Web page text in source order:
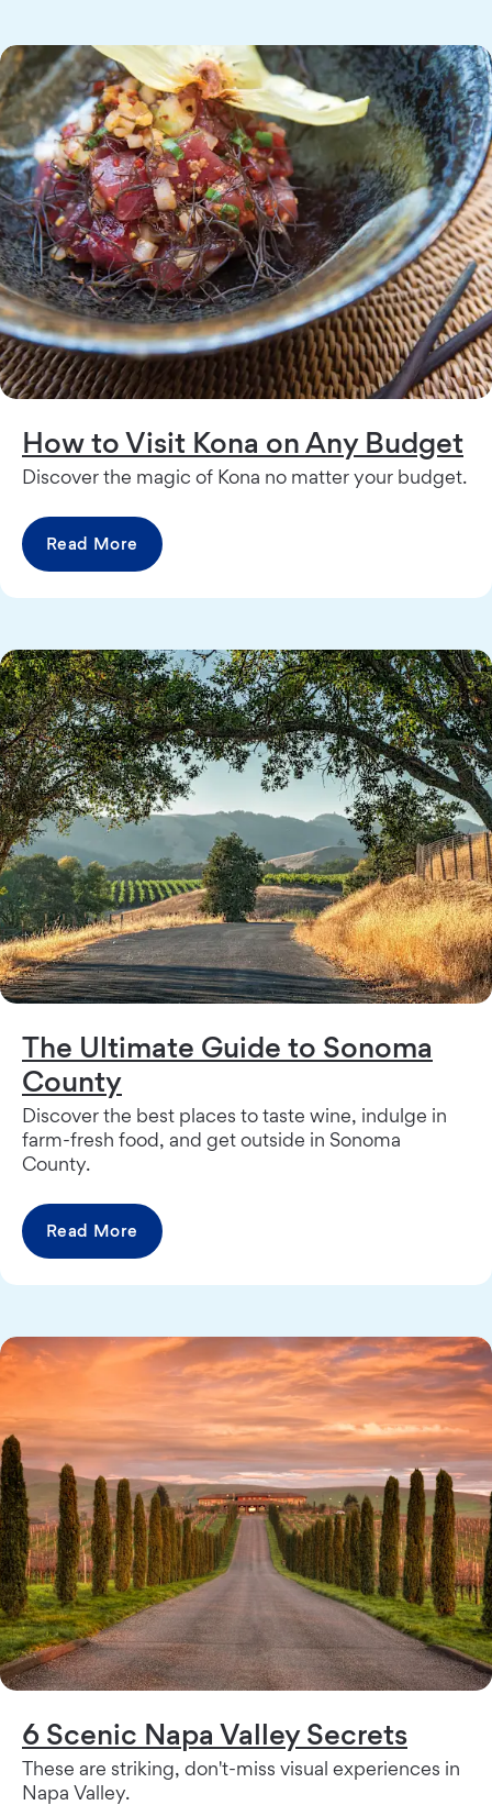
How to Visit Kona on Any Budget
Discover the magic of Kona no matter your budget.
Read More
The Ultimate Guide to Sonoma
County
Discover the best places to taste wine, indulge in
farm-fresh food, and get outside in Sonoma
County.
Read More
6 Scenic Napa Valley Secrets
These are striking, don't-miss visual experiences in
Napa Valley.